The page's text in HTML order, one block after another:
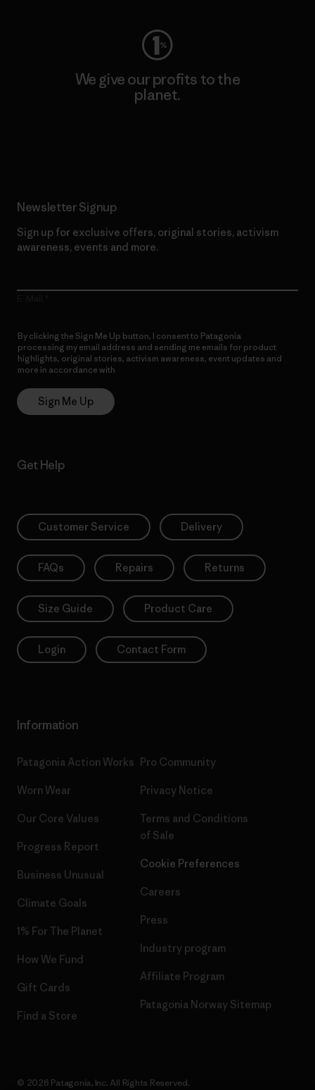
We give our profits to the
planet.
Newsletter Signup
Sign up for exclusive offers, original stories, activism
awareness, events and more.
By clicking the Sign Me Up button, I consent to Patagonia
processing my email address and sending me emails for product
highlights, original stories, activism awareness, event updates and
more in accordance with
Sign Me Up
Get Help
Customer Service Delivery
FAQs Repairs Returns
Size Guide Product Care
Login Contact Form
Information
Patagonia Action Works
Worn Wear
Our Core Values
Progress Report
Business Unusual
Climate Goals
1% For The Planet
How We Fund
Gift Cards
Find a Store
Pro Community
Privacy Notice
Terms and Conditions
of Sale
Cookie Preferences
Careers
Press
Industry program
Affiliate Program
Patagonia Norway Sitemap
© 2026 Patagonia, Inc. All Rights Reserved.